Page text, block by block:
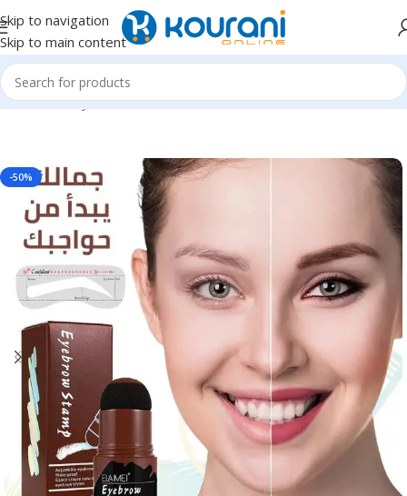
Skip to navigation
Skip to main content
Home/Beauty & Health/Personal care
-50%